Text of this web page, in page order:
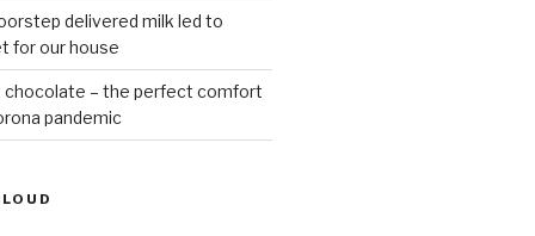
delivered milk led to
for our house
chocolate – the perfect comfort
pandemic